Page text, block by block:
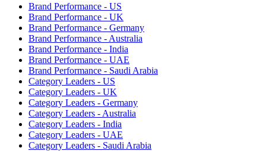
Brand Performance - US
Brand Performance - UK
Brand Performance - Germany
Brand Performance - Australia
Brand Performance - India
Brand Performance - UAE
Brand Performance - Saudi Arabia
Category Leaders - US
Category Leaders - UK
Category Leaders - Germany
Category Leaders - Australia
Category Leaders - India
Category Leaders - UAE
Category Leaders - Saudi Arabia